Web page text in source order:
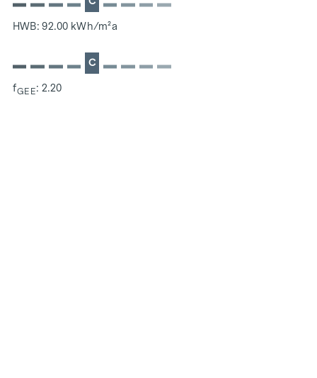
HWB: 92.00 kWh/m²a
C
fGEE: 2.20